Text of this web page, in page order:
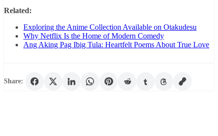
Related:
Exploring the Anime Collection Available on Otakudesu
Why Netflix Is the Home of Modern Comedy
Ang Aking Pag Ibig Tula: Heartfelt Poems About True Love
Share: